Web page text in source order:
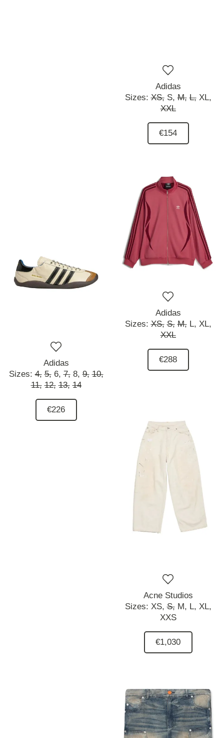
Adidas
Sizes:XS, S, M, L, XL,
XXL
€154
Adidas
Sizes:4, 5, 6, 7, 8, 9, 10,
11, 12, 13, 14
€226
Adidas
Sizes:XS, S, M, L, XL,
XXL
€288
Acne Studios
Sizes: XS, S, M, L, XL,
XXS
€1,030